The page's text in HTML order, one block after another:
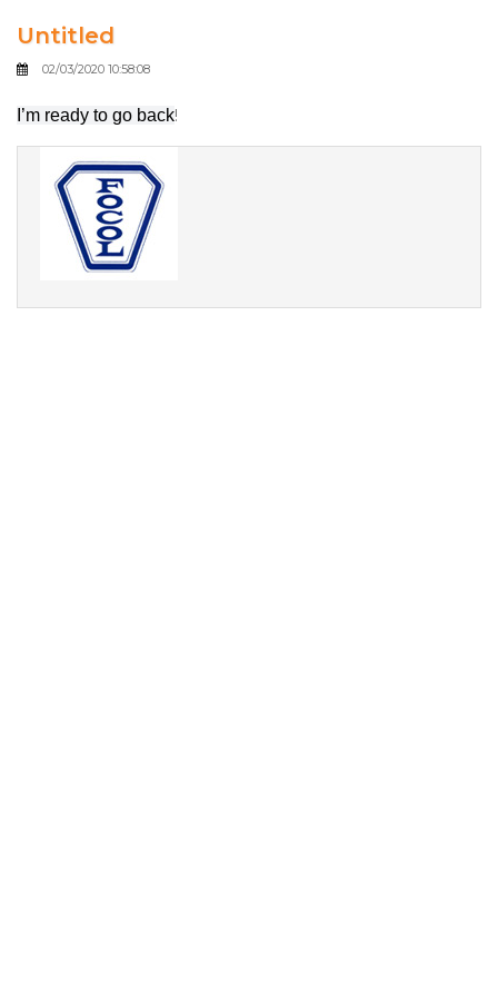
Untitled
02/03/2020 10:58:08
I’m ready to go back!